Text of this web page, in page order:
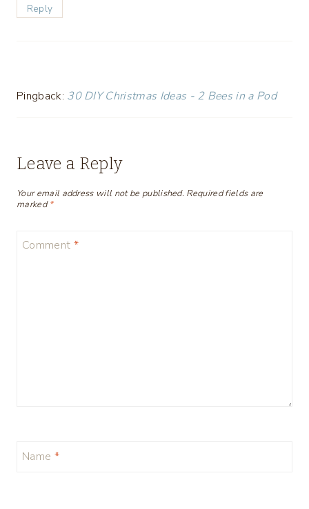
Reply
Pingback: 30 DIY Christmas Ideas - 2 Bees in a Pod
Leave a Reply
Your email address will not be published. Required fields are
marked*
Comment *
Name *